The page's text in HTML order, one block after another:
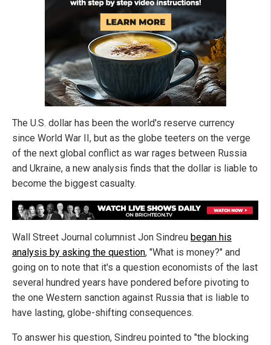
The U.S. dollar has been the world's reserve currency
since World War II, but as the globe teeters on the verge
of the next global conflict as war rages between Russia
and Ukraine, a new analysis finds that the dollar is liable to
become the biggest casualty.
Wall Street Journal columnist Jon Sindreu began his
analysis by asking the question, "What is money?" and
going on to note that it's a question economists of the last
several hundred years have pondered before pivoting to
the one Western sanction against Russia that is liable to
have lasting, globe-shifting consequences.
To answer his question, Sindreu pointed to "the blocking